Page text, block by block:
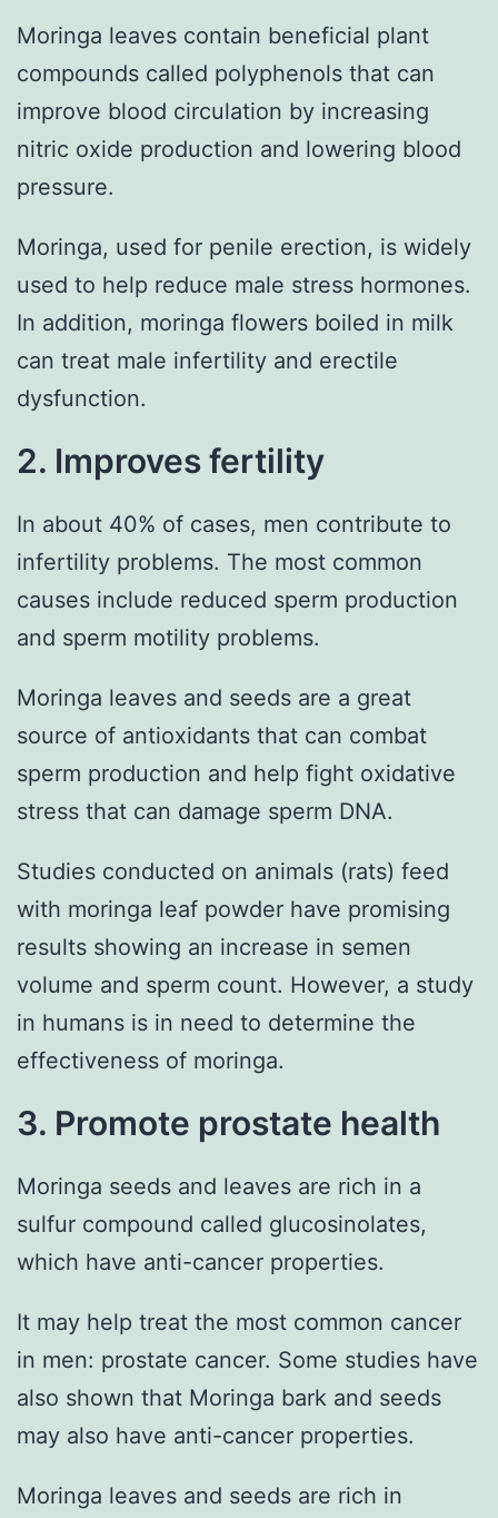
Moringa leaves contain beneficial plant
compounds called polyphenols that can
improve blood circulation by increasing
nitric oxide production and lowering blood
pressure.
Moringa, used for penile erection, is widely
used to help reduce male stress hormones.
In addition, moringa flowers boiled in milk
can treat male infertility and erectile
dysfunction.
2. Improves fertility
In about 40% of cases, men contribute to
infertility problems. The most common
causes include reduced sperm production
and sperm motility problems.
Moringa leaves and seeds are a great
source of antioxidants that can combat
sperm production and help fight oxidative
stress that can damage sperm DNA.
Studies conducted on animals (rats) feed
with moringa leaf powder have promising
results showing an increase in semen
volume and sperm count. However, a study
in humans is in need to determine the
effectiveness of moringa.
3. Promote prostate health
Moringa seeds and leaves are rich in a
sulfur compound called glucosinolates,
which have anti-cancer properties.
It may help treat the most common cancer
in men: prostate cancer. Some studies have
also shown that Moringa bark and seeds
may also have anti-cancer properties.
Moringa leaves and seeds are rich in